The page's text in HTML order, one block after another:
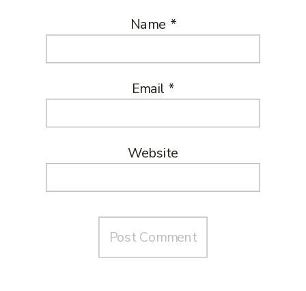
Name *
Email *
Website